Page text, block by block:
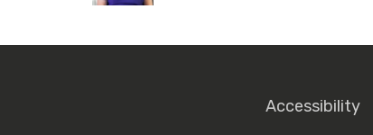
Accessibility